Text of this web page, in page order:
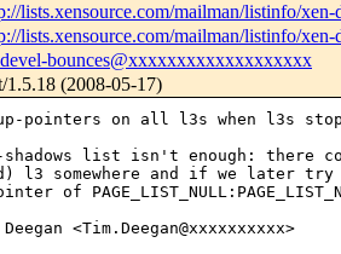
lists.xensource.com/mailman/listinfo/xen-
lists.xensource.com/mailman/listinfo/xen-
bounces@xxxxxxxxxxxxxxxxxxx
1.5.18 (2008-05-17)
pointers on all l3s when l3s
shadows list isn't enough: there
l3 somewhere and if we later try
of
<Tim.Deegan@xxxxxxxxxx>